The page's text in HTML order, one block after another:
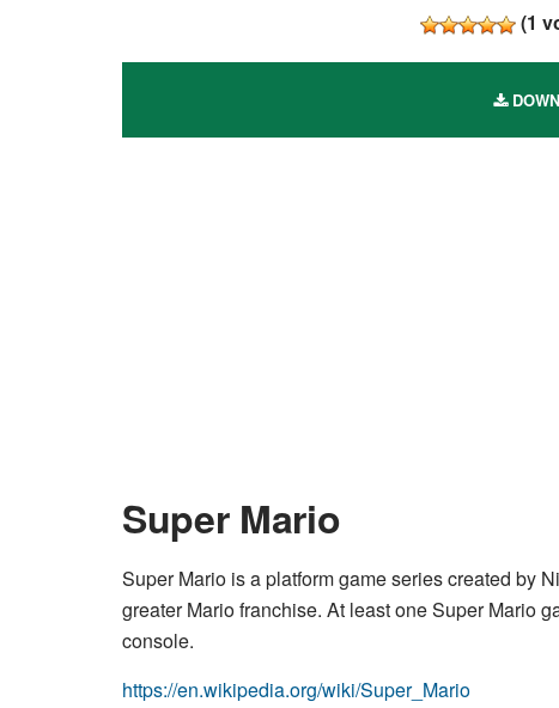
(1
Super Mario
Super Mario is a platform game series created by
greater Mario franchise. At least one Super Mario
console.
https://en.wikipedia.org/wiki/Super_Mario